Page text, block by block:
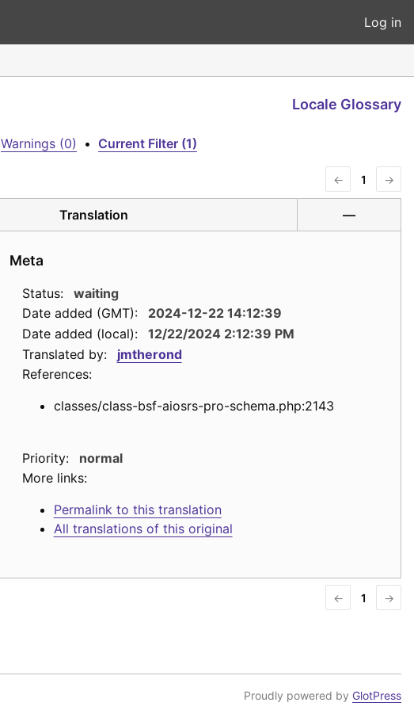
Log in
Locale Glossary
Warnings (0) • Current Filter (1)
← 1 →
Translation —
Meta
Status:
waiting
Date added (GMT):
2024-12-22 14:12:39
Date added (local):
12/22/2024 2:12:39 PM
Translated by:
jmtherond
References:
classes/class-bsf-aiosrs-pro-schema.php:2143
Priority:
normal
More links:
Permalink to this translation
All translations of this original
← 1 →
Proudly powered by GlotPress